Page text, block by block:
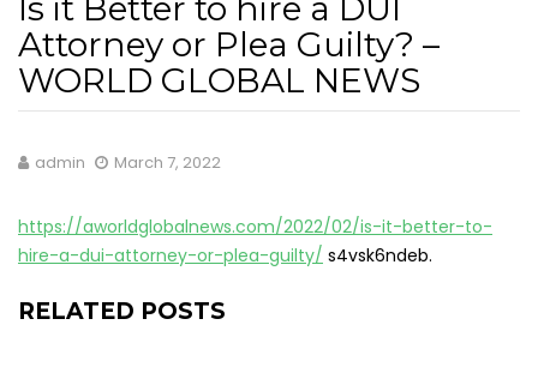
Is it Better to hire a DUI
Attorney or Plea Guilty? –
WORLD GLOBAL NEWS
admin March 7, 2022
https://aworldglobalnews.com/2022/02/is-it-better-to-
hire-a-dui-attorney-or-plea-guilty/ s4vsk6ndeb.
RELATED POSTS